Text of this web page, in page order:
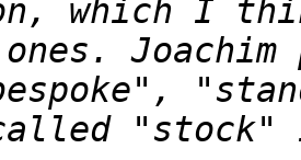
which I
Joachim